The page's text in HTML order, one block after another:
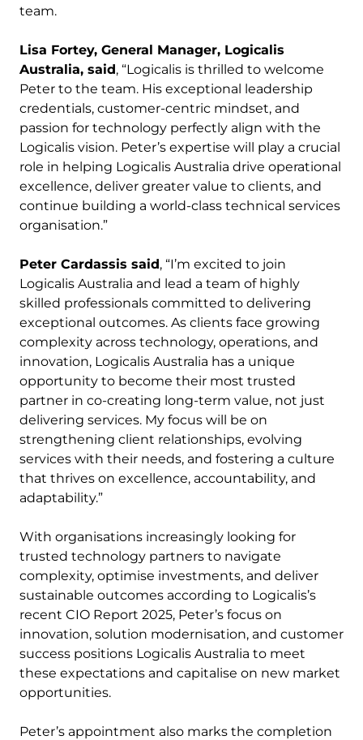
team.
Lisa Fortey, General Manager, Logicalis
Australia, said, “Logicalis is thrilled to welcome
Peter to the team. His exceptional leadership
credentials, customer-centric mindset, and
passion for technology perfectly align with the
Logicalis vision. Peter’s expertise will play a crucial
role in helping Logicalis Australia drive operational
excellence, deliver greater value to clients, and
continue building a world-class technical services
organisation.”
Peter Cardassis said, “I’m excited to join
Logicalis Australia and lead a team of highly
skilled professionals committed to delivering
exceptional outcomes. As clients face growing
complexity across technology, operations, and
innovation, Logicalis Australia has a unique
opportunity to become their most trusted
partner in co-creating long-term value, not just
delivering services. My focus will be on
strengthening client relationships, evolving
services with their needs, and fostering a culture
that thrives on excellence, accountability, and
adaptability.”
With organisations increasingly looking for
trusted technology partners to navigate
complexity, optimise investments, and deliver
sustainable outcomes according to Logicalis’s
recent CIO Report 2025, Peter’s focus on
innovation, solution modernisation, and customer
success positions Logicalis Australia to meet
these expectations and capitalise on new market
opportunities.
Peter’s appointment also marks the completion